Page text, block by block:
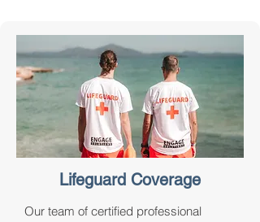
Lifeguard Coverage
Our team of certified professional